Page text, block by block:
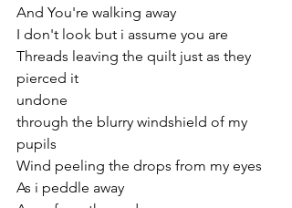
And You're walking away
I don't look but i assume you are
Threads leaving the quilt just as they
pierced it
undone
through the blurry windshield of my
pupils
Wind peeling the drops from my eyes
As i peddle away